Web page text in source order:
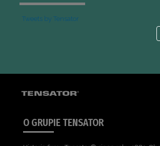
Tweets by Tensator
O GRUPIE TENSATOR